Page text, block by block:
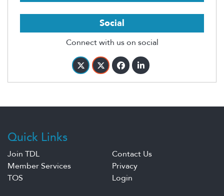
Social
Connect with us on social
Quick Links
Join TDL
Contact Us
Member Services
Privacy
TOS
Login